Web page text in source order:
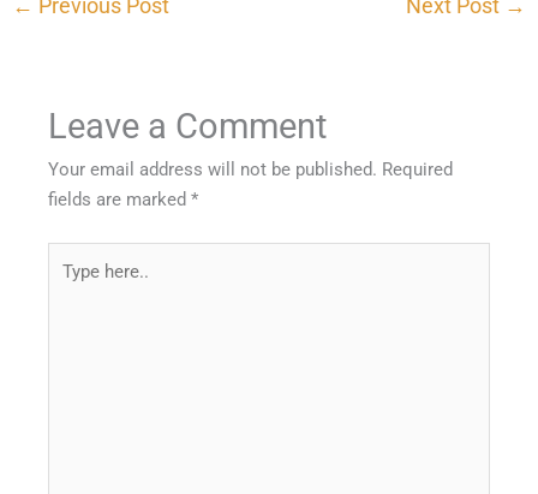
Leave a Comment
Your email address will not be published. Required
fields are marked*
here..